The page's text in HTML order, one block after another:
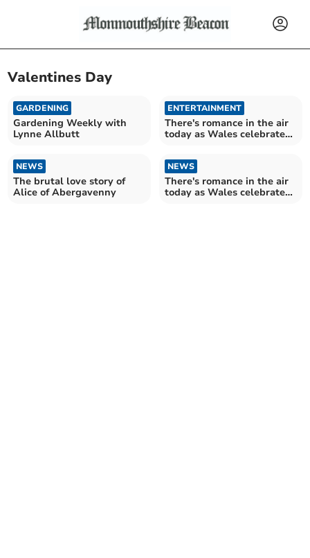
Valentines Day
GARDENING
Gardening Weekly with
Lynne Allbutt
ENTERTAINMENT
There's romance in the air
today as Wales celebrates
NEWS
The brutal love story of
Alice of Abergavenny
NEWS
There's romance in the air
today as Wales celebrates